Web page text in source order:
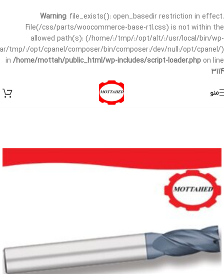
Warning: file_exists(): open_basedir restriction in effect.
File(/css/parts/woocommerce-base-rtl.css) is not within the
allowed path(s): (/home/:/tmp/:/opt/alt/:/usr/local/bin/wp-
tmp/:/opt/cpanel/composer/bin/composer:/dev/null:/opt/cpanel/)
in /home/mottah/public_html/wp-includes/script-loader.php on line
3114
منو